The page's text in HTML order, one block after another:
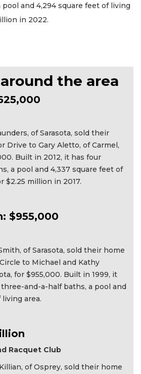
and 4,294 square feet of living
in 2022.
the area
of Sarasota, sold their
Drive to Gary Aletto, of Carmel,
Built in 2012, it has four
a pool and 4,337 square feet of
$2.25 million in 2017.
$955,000
of Sarasota, sold their home
to Michael and Kathy
for $955,000. Built in 1999, it
and-a-half baths, a pool and
area.
Racquet Club
of Osprey, sold their home